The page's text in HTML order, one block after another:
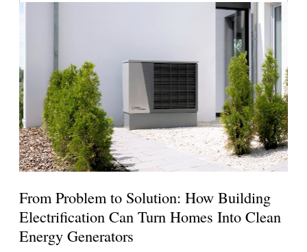
From Problem to Solution: How Building
Electrification Can Turn Homes Into Clean
Energy Generators